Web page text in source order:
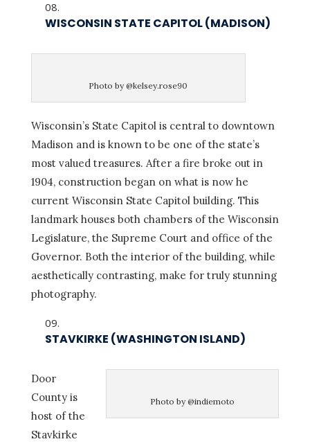
WISCONSIN STATE CAPITOL (MADISON)
Photo by @kelsey.rose90
Wisconsin’s State Capitol is central to downtown
Madison and is known to be one of the state’s
most valued treasures. After a fire broke out in
1904, construction began on what is now he
current Wisconsin State Capitol building. This
landmark houses both chambers of the Wisconsin
Legislature, the Supreme Court and office of the
Governor. Both the interior of the building, while
aesthetically contrasting, make for truly stunning
photography.
STAVKIRKE (WASHINGTON ISLAND)
Photo by @indiemoto
Door
County is
host of the
Stavkirke